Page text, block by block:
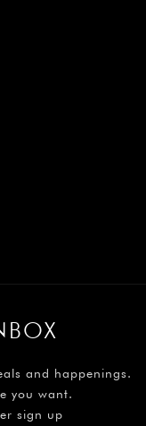
and happenings.
you want.
sign up